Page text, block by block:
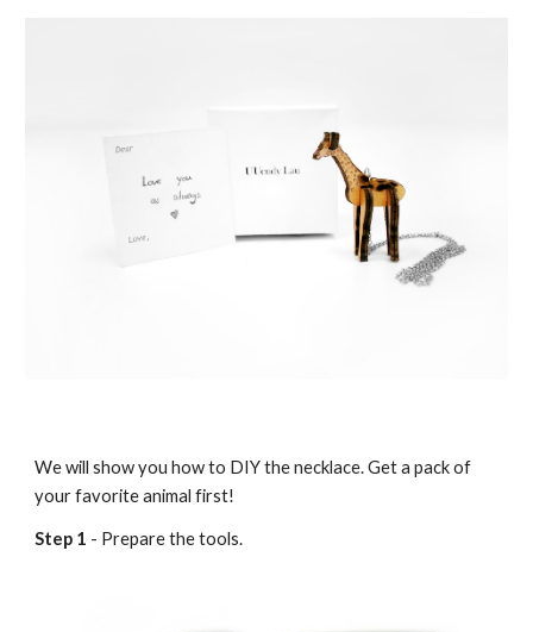
We will show you how to DIY the necklace. Get a pack of
your favorite animal first!
Step 1 - Prepare the tools.